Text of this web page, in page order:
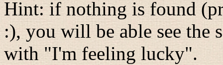
Hint: if nothing is found
:), you will be able see the
with "I'm feeling lucky".